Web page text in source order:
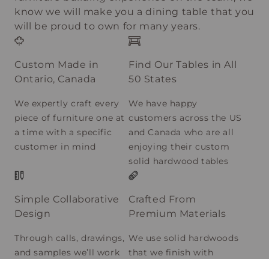
know we will make you a dining table that you
will be proud to own for many years.
Custom Made in
Ontario, Canada
We expertly craft every
piece of furniture one at
a time with a specific
customer in mind
Find Our Tables in All
50 States
We have happy
customers across the US
and Canada who are all
enjoying their custom
solid hardwood tables
Simple Collaborative
Design
Through calls, drawings,
and samples we’ll work
Crafted From
Premium Materials
We use solid hardwoods
that we finish with